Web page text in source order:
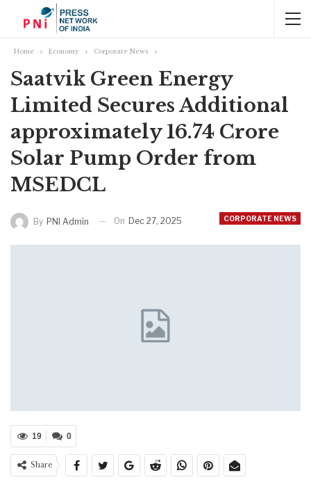
Home Economy Corporate News
Saatvik Green Energy
Limited Secures Additional
approximately 16.74 Crore
Solar Pump Order from
MSEDCL
CORPORATE NEWS
By PNI Admin On Dec 27, 2025
0
19
Share